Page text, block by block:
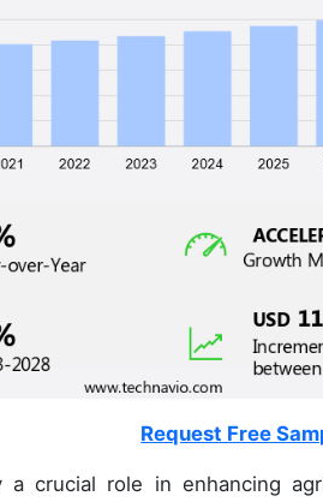
Request Free
a crucial role in enhancing